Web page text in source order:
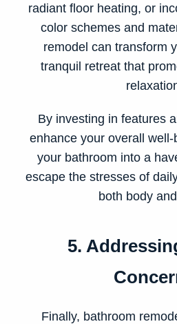
radiant floor heating, or
color schemes and
remodel can transform
tranquil retreat that
By investing in features
enhance your overall
your bathroom into a
escape the stresses of
both body
5.
Finally, bathroom